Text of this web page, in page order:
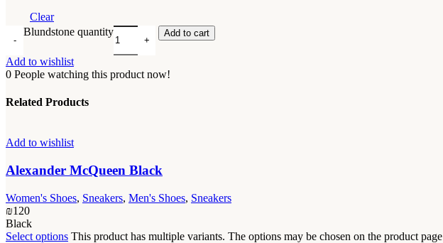
Clear
Blundstone quantity
Add to cart
Add to wishlist
0 People watching this product now!
Related Products
Add to wishlist
Alexander McQueen Black
Women's Shoes, Sneakers, Men's Shoes, Sneakers
₪120
Black
Select options This product has multiple variants. The options may be chosen on the product page